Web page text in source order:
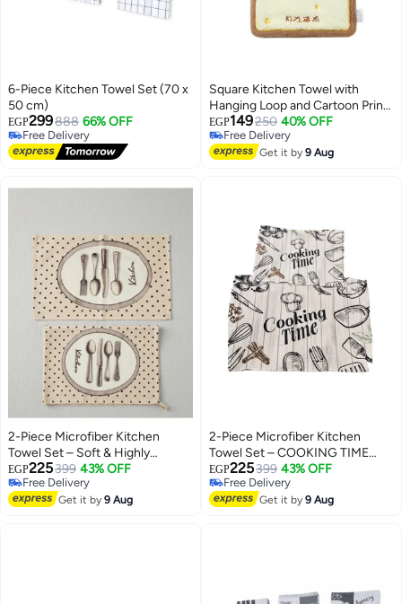
6-Piece Kitchen Towel Set (70 x
50 cm)
EGP299888 66% OFF
Free Delivery
Free Delivery
Square Kitchen Towel with
Hanging Loop and Cartoon Prints
– Brown × Yellow
EGP149250 40% OFF
Free Delivery
Free Delivery
Get it by9 Aug
2-Piece Microfiber Kitchen
Towel Set – Soft & Highly
Absorbent
EGP225399 43% OFF
Free Delivery
Free Delivery
Get it by9 Aug
2-Piece Microfiber Kitchen
Towel Set – COOKING TIME
Chef Design – Beige – 1 Large
Towel & 1 Small Towel – Soft &
Highly Absorbent Kitchen
EGP225399 43% OFF
Free Delivery
Free Delivery
Get it by9 Aug